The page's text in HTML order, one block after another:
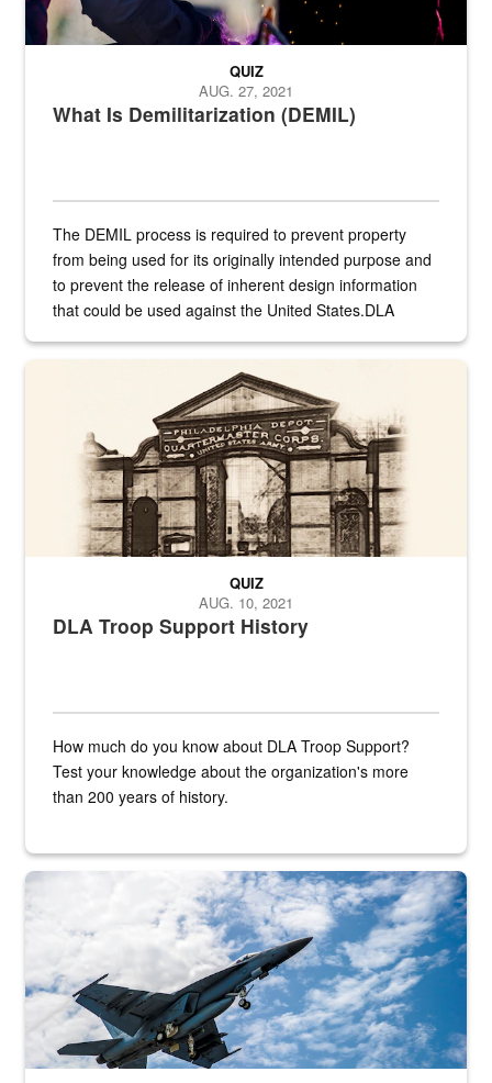
What Is Demilitarization (DEMIL)
QUIZ
AUG. 27, 2021
The DEMIL process is required to prevent property
from being used for its originally intended purpose and
to prevent the release of inherent design information
that could be used against the United States.DLA
A sepia image of a gate at Philadelphia Quartermaster Depot
DLA Troop Support History
QUIZ
AUG. 10, 2021
How much do you know about DLA Troop Support?
Test your knowledge about the organization's more
than 200 years of history.
Hornet